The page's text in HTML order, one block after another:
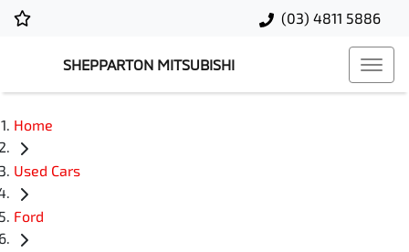
(03) 4811 5886
SHEPPARTON MITSUBISHI
Home
Used Cars
Ford